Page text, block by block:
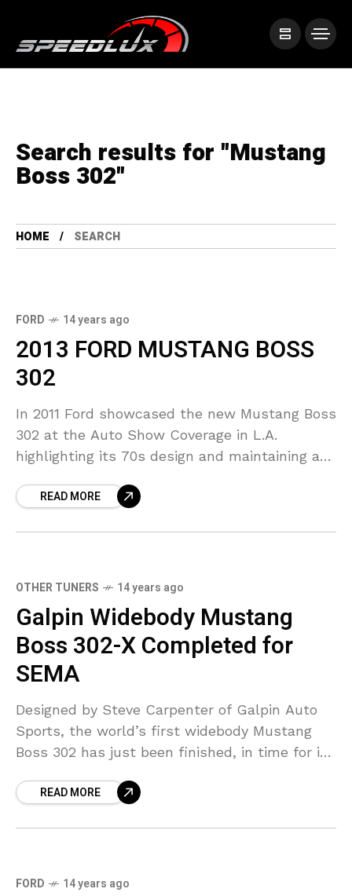
Search results for "Mustang
Boss 302"
HOME SEARCH
FORD 14 years ago
2013 FORD MUSTANG BOSS
302
In 2011 Ford showcased the new Mustang Boss
302 at the Auto Show Coverage in L.A.
highlighting its 70s design and maintaining a
READ MORE
OTHER TUNERS 14 years ago
Galpin Widebody Mustang
Boss 302-X Completed for
SEMA
Designed by Steve Carpenter of Galpin Auto
Sports, the world’s first widebody Mustang
Boss 302 has just been finished, in time for its
READ MORE
FORD 14 years ago